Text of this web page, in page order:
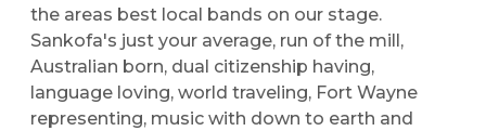
the areas best local bands on our stage.
Sankofa's just your average, run of the mill,
Australian born, dual citizenship having,
language loving, world traveling, Fort Wayne
representing, music with down to earth and